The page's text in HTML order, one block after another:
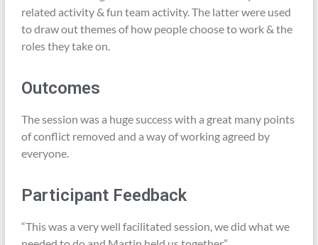
related activity & fun team activity. The latter were used
to draw out themes of how people choose to work & the
roles they take on.
Outcomes
The session was a huge success with a great many points
of conflict removed and a way of working agreed by
everyone.
Participant Feedback
“This was a very well facilitated session, we did what we